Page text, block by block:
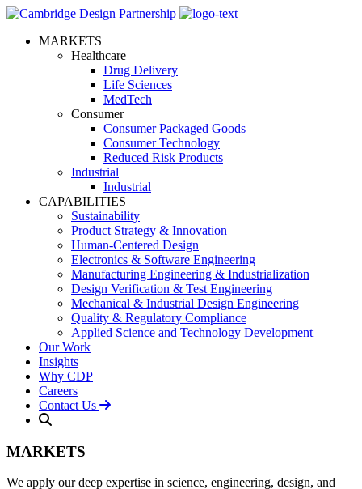
MARKETS
Healthcare
Drug Delivery
Life Sciences
MedTech
Consumer
Consumer Packaged Goods
Consumer Technology
Reduced Risk Products
Industrial
Industrial
CAPABILITIES
Sustainability
Product Strategy & Innovation
Human-Centered Design
Electronics & Software Engineering
Manufacturing Engineering & Industrialization
Design Verification & Test Engineering
Mechanical & Industrial Design Engineering
Quality & Regulatory Compliance
Applied Science and Technology Development
Our Work
Insights
Why CDP
Careers
Contact Us
MARKETS
We apply our deep expertise in science, engineering, design, and